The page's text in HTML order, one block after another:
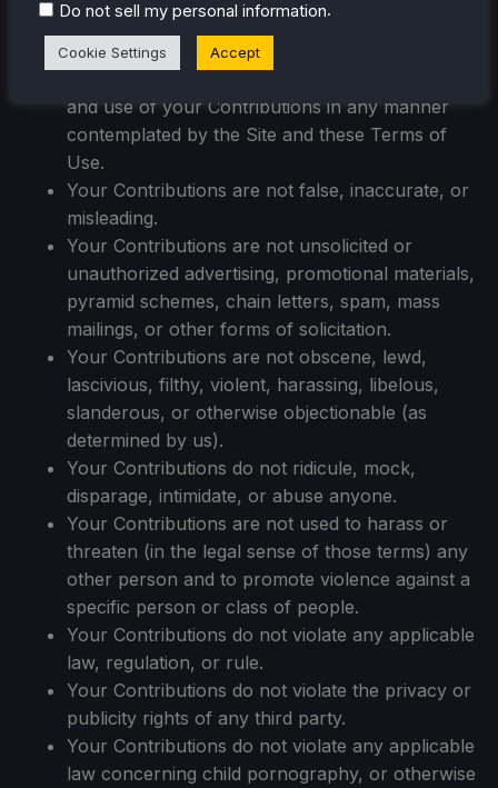
individual person in your Contributions to use
the name or likeness of each and every such
and use of your Contributions in any manner
contemplated by the Site and these Terms of
Use.
Your Contributions are not false, inaccurate, or
misleading.
Your Contributions are not unsolicited or
unauthorized advertising, promotional materials,
pyramid schemes, chain letters, spam, mass
mailings, or other forms of solicitation.
Your Contributions are not obscene, lewd,
lascivious, filthy, violent, harassing, libelous,
slanderous, or otherwise objectionable (as
determined by us).
Your Contributions do not ridicule, mock,
disparage, intimidate, or abuse anyone.
Your Contributions are not used to harass or
threaten (in the legal sense of those terms) any
other person and to promote violence against a
specific person or class of people.
Your Contributions do not violate any applicable
law, regulation, or rule.
Your Contributions do not violate the privacy or
publicity rights of any third party.
Your Contributions do not violate any applicable
law concerning child pornography, or otherwise
Do not sell my personal information.
Cookie Settings Accept